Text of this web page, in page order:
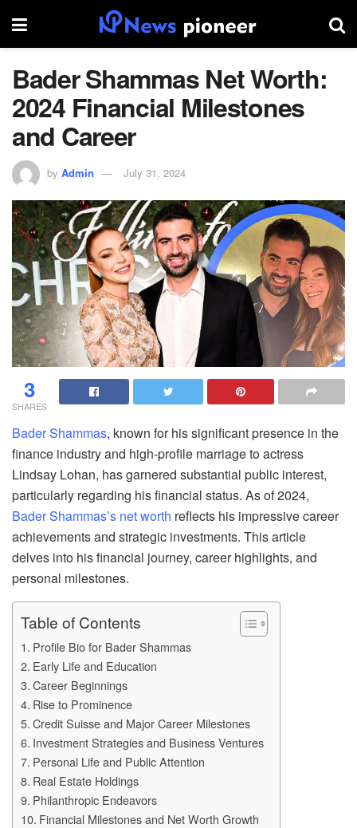
Bader Shammas Net Worth:
2024 Financial Milestones
and Career
by Admin July 31, 2024
3
SHARES
Bader Shammas, known for his significant presence in the
finance industry and high-profile marriage to actress
Lindsay Lohan, has garnered substantial public interest,
particularly regarding his financial status. As of 2024,
Bader Shammas’s net worth reflects his impressive career
achievements and strategic investments. This article
delves into his financial journey, career highlights, and
personal milestones.
Table of Contents
Profile Bio for Bader Shammas
Early Life and Education
Career Beginnings
Rise to Prominence
Credit Suisse and Major Career Milestones
Investment Strategies and Business Ventures
Personal Life and Public Attention
Real Estate Holdings
Philanthropic Endeavors
Financial Milestones and Net Worth Growth